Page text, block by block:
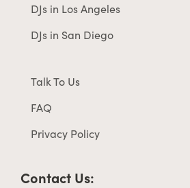
DJs in Los Angeles
DJs in San Diego
Talk To Us
FAQ
Privacy Policy
Contact Us: